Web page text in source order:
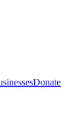
Donate